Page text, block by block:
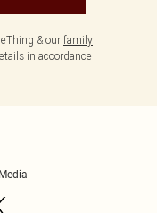
& our family
in accordance